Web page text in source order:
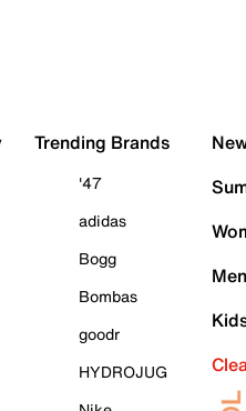
Trending Brands
'47
adidas
Bogg
Bombas
goodr
HYDROJUG